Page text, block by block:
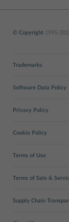
© Copyright 1995-
Trademarks
Software Data Policy
Privacy Policy
Cookie Policy
Terms of Use
Terms of Sale &
Supply Chain